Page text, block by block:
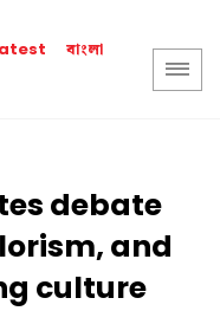
বাংলা
debate
and
culture